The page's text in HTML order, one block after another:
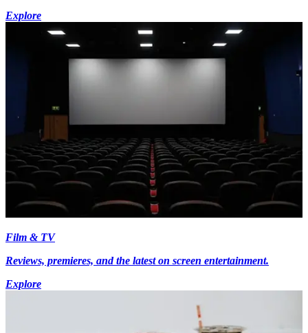
Explore
Film & TV
Reviews, premieres, and the latest on screen entertainment.
Explore